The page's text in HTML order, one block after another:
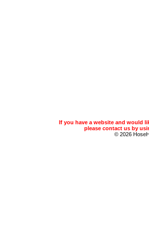
If you have a website and would
please contact us by
© 2026